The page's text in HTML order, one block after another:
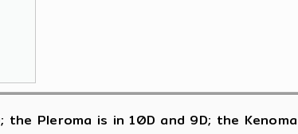
Pleroma is in 10D and 9D; the